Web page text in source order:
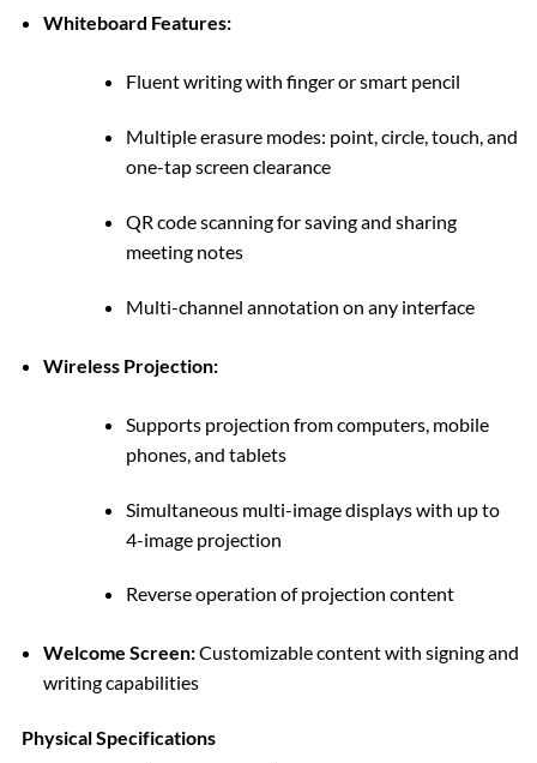
Whiteboard Features:
Fluent writing with finger or smart pencil
Multiple erasure modes: point, circle, touch, and
one-tap screen clearance
QR code scanning for saving and sharing
meeting notes
Multi-channel annotation on any interface
Wireless Projection:
Supports projection from computers, mobile
phones, and tablets
Simultaneous multi-image displays with up to
4-image projection
Reverse operation of projection content
Welcome Screen:Customizable content with signing and
writing capabilities
Physical Specifications